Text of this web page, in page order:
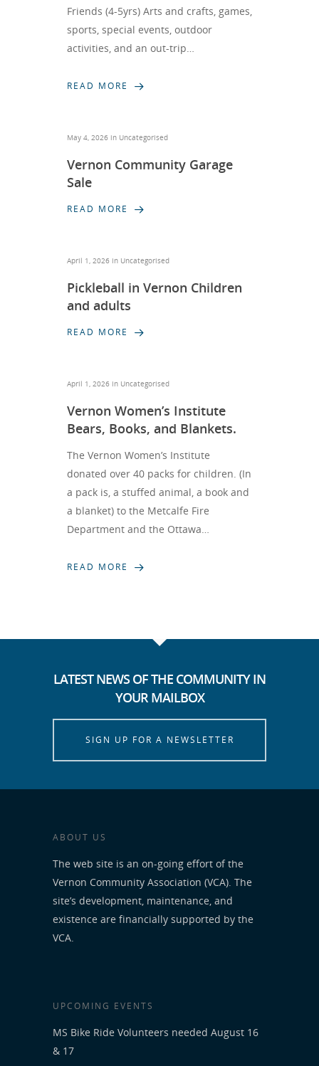
Friends (4-5yrs) Arts and crafts, games,
sports, special events, outdoor
activities, and an out-trip…
READ MORE
May 4, 2026 in Uncategorised
Vernon Community Garage
Sale
READ MORE
April 1, 2026 in Uncategorised
Pickleball in Vernon Children
and adults
READ MORE
April 1, 2026 in Uncategorised
Vernon Women’s Institute
Bears, Books, and Blankets.
The Vernon Women’s Institute
donated over 40 packs for children. (In
a pack is, a stuffed animal, a book and
a blanket) to the Metcalfe Fire
Department and the Ottawa…
READ MORE
LATEST NEWS OF THE COMMUNITY IN
YOUR MAILBOX
SIGN UP FOR A NEWSLETTER
ABOUT US
The web site is an on-going effort of the
Vernon Community Association (VCA). The
site’s development, maintenance, and
existence are financially supported by the
VCA.
UPCOMING EVENTS
MS Bike Ride Volunteers needed August 16
& 17